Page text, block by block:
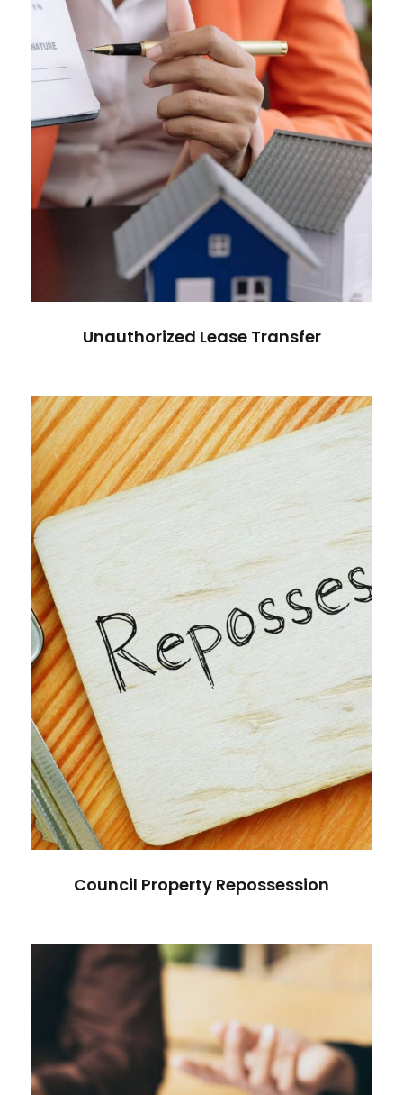
Unauthorized Lease Transfer
Council Property Repossession